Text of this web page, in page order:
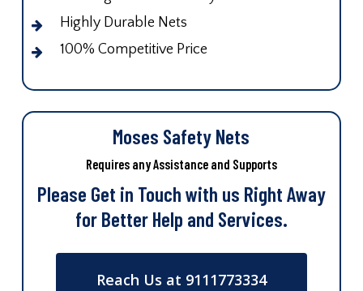
Highly Durable Nets
100% Competitive Price
Moses Safety Nets
Requires any Assistance and Supports
Please Get in Touch with us Right Away
for Better Help and Services.
Reach Us at 9111773334